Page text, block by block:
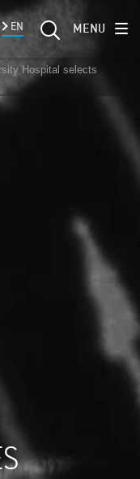
EN MENU
Hospital selects